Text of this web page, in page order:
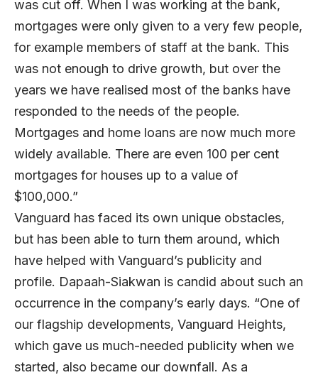
was cut off. When I was working at the bank,
mortgages were only given to a very few people,
for example members of staff at the bank. This
was not enough to drive growth, but over the
years we have realised most of the banks have
responded to the needs of the people.
Mortgages and home loans are now much more
widely available. There are even 100 per cent
mortgages for houses up to a value of
$100,000.”
Vanguard has faced its own unique obstacles,
but has been able to turn them around, which
have helped with Vanguard’s publicity and
profile. Dapaah-Siakwan is candid about such an
occurrence in the company’s early days. “One of
our flagship developments, Vanguard Heights,
which gave us much-needed publicity when we
started, also became our downfall. As a